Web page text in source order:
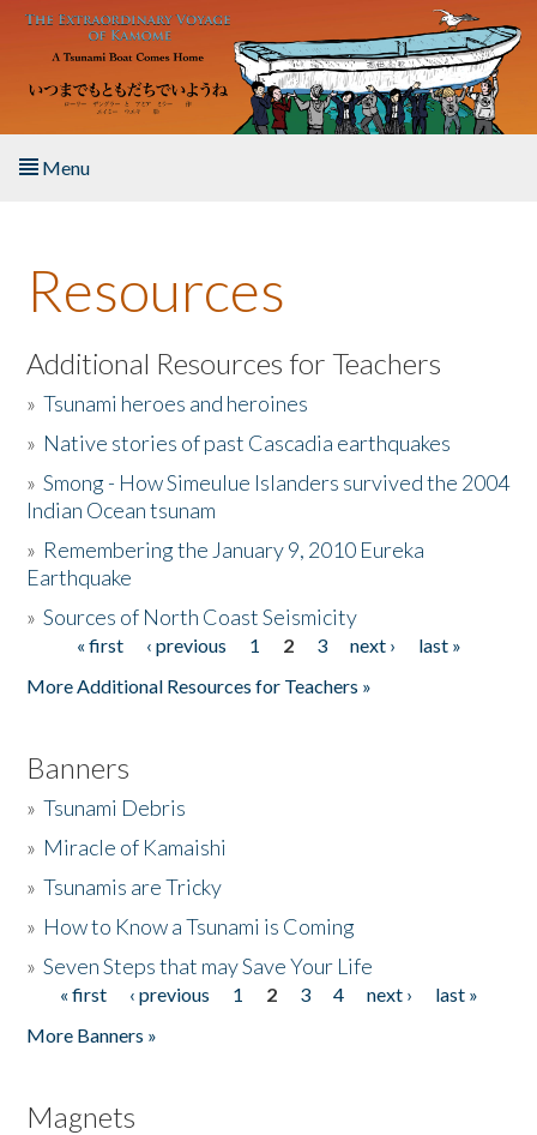
Skip to main content
Menu
About the Book
Listen to the Book
Activities
The Story & Student Exchange
Donate
Resources
Additional Resources for Teachers
»Tsunami heroes and heroines
» Native stories of past Cascadia earthquakes
»Smong - How Simeulue Islanders survived the 2004
Indian Ocean tsunam
» Remembering the January 9, 2010 Eureka
Earthquake
»Sources of North Coast Seismicity
Pages« first ‹ previous 1 2 3 next ›
last »
More Additional Resources for Teachers »
Banners
»Tsunami Debris
» Miracle of Kamaishi
»Tsunamis are Tricky
» How to Know a Tsunami is Coming
»Seven Steps that may Save Your Life
Pages
« first ‹ previous 1 2 3 4 next ›
last »
More Banners »
Magnets